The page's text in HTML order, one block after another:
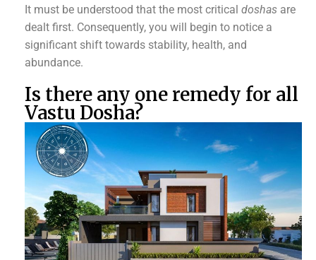
It must be understood that the most critical doshas are
dealt first. Consequently, you will begin to notice a
significant shift towards stability, health, and
abundance.
Is there any one remedy for all
Vastu Dosha?